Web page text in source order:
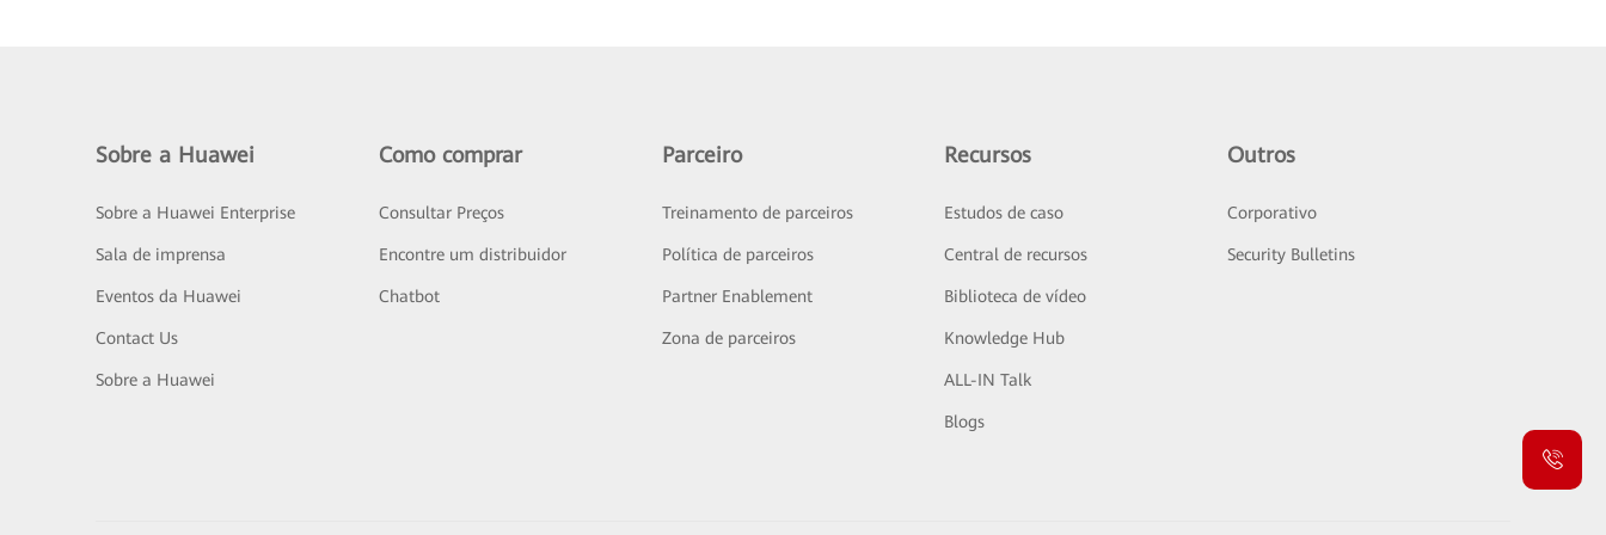
Sobre a Huawei
Sobre a Huawei Enterprise
Sala de imprensa
Eventos da Huawei
Contact Us
Sobre a Huawei
Como comprar
Consultar Preços
Encontre um distribuidor
Chatbot
Parceiro
Treinamento de parceiros
Política de parceiros
Partner Enablement
Zona de parceiros
Recursos
Estudos de caso
Central de recursos
Biblioteca de vídeo
Knowledge Hub
ALL-IN Talk
Blogs
Outros
Corporativo
Security Bulletins